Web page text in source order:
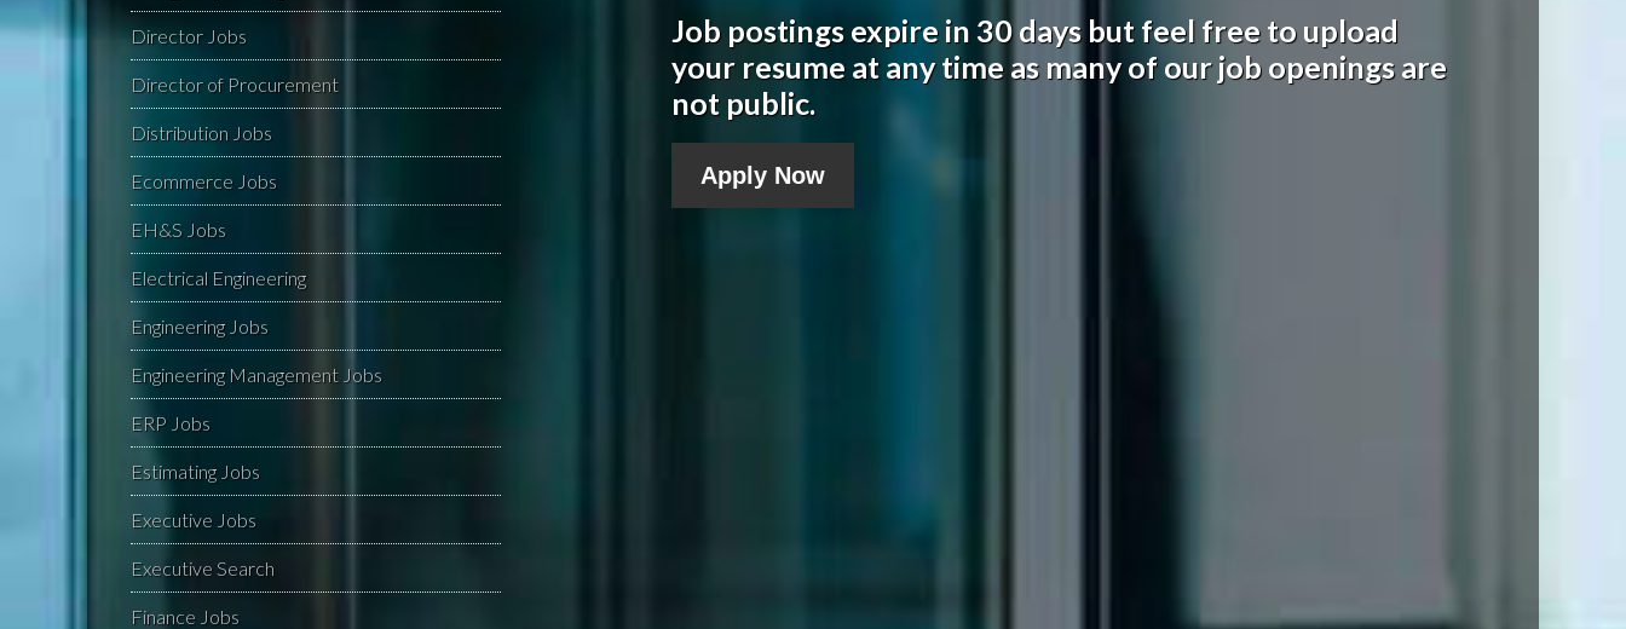
Job postings expire in 30 days but feel free to upload
your resume at any time as many of our job openings are
not public.
Apply Now
Director Jobs
Director of Procurement
Distribution Jobs
Ecommerce Jobs
EH&S Jobs
Electrical Engineering
Engineering Jobs
Engineering Management Jobs
ERP Jobs
Estimating Jobs
Executive Jobs
Executive Search
Finance Jobs